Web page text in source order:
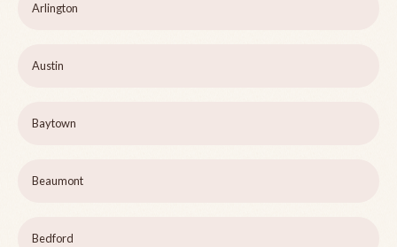
Arlington
Austin
Baytown
Beaumont
Bedford